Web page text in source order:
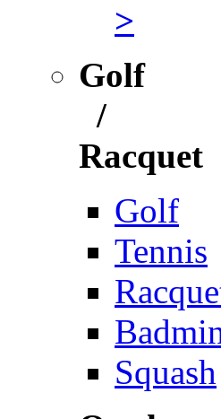
>
Golf
/
Racquet
Golf
Tennis
Squash